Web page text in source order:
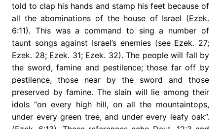
told to clap his hands and stamp his feet because of
all the abominations of the house of Israel (Ezek.
6:11). This was a command to sing a number of
taunt songs against Israel’s enemies (see Ezek. 27;
Ezek. 28; Ezek. 31; Ezek. 32). The people will fall by
the sword, famine and pestilence; those far off by
pestilence, those near by the sword and those
preserved by famine. The slain will lie among their
idols “on every high hill, on all the mountaintops,
under every green tree, and under every leafy oak”.